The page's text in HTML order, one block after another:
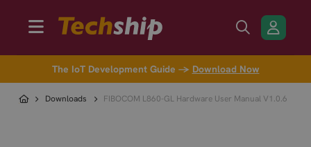
The IoT Development Guide → Download Now
Downloads FIBOCOM L860-GL Hardware User Manual V1.0.6